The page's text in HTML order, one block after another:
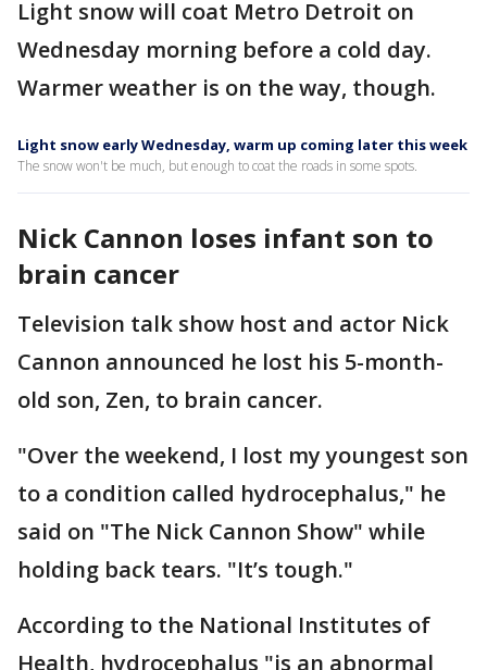
Light snow will coat Metro Detroit on
Wednesday morning before a cold day.
Warmer weather is on the way, though.
Light snow early Wednesday, warm up coming later this week
The snow won't be much, but enough to coat the roads in some spots.
Nick Cannon loses infant son to
brain cancer
Television talk show host and actor Nick
Cannon announced he lost his 5-month-
old son, Zen, to brain cancer.
"Over the weekend, I lost my youngest son
to a condition called hydrocephalus," he
said on "The Nick Cannon Show" while
holding back tears. "It’s tough."
According to the National Institutes of
Health, hydrocephalus "is an abnormal